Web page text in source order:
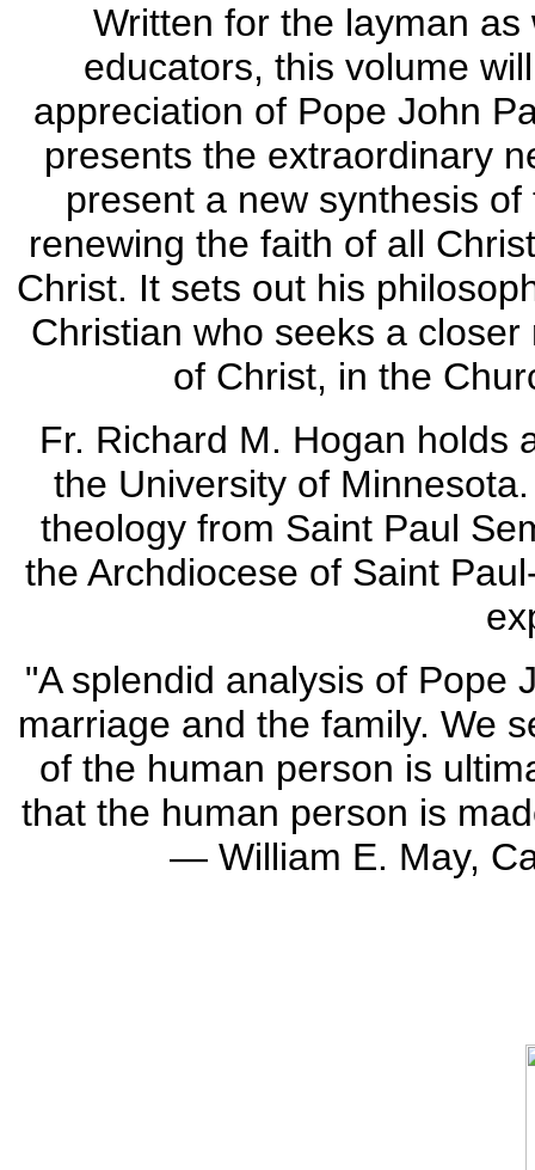
Written for the layman
educators, this volume
appreciation of Pope John
presents the extraordinary
present a new synthesis
renewing the faith of all
Christ. It sets out his
Christian who seeks a
of Christ, in the
Fr. Richard M. Hogan holds
the University of
theology from Saint Paul
the Archdiocese of Saint
"A splendid analysis of Pope
marriage and the family. We
of the human person is
that the human person is
— William E. May,